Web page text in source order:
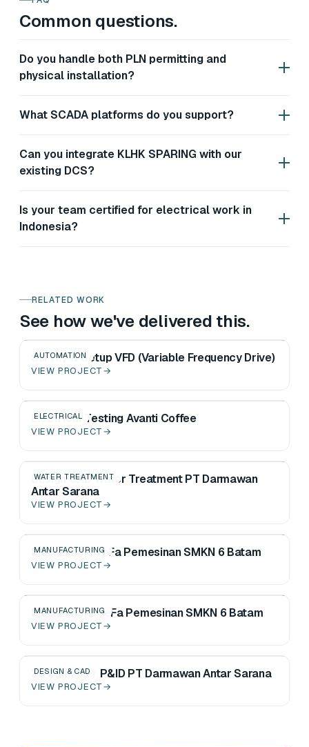
Common questions.
Do you handle both PLN permitting and
physical installation?
What SCADA platforms do you support?
Can you integrate KLHK SPARING with our
existing DCS?
Is your team certified for electrical work in
Indonesia?
RELATED WORK
See how we've delivered this.
AUTOMATION
Survey & Setup VFD (Variable Frequency Drive)
VIEW PROJECT→
ELECTRICAL
Electrical Testing Avanti Coffee
VIEW PROJECT→
WATER TREATMENT
Design CAD Water Treatment PT Darmawan
Antar Sarana
VIEW PROJECT→
MANUFACTURING
Machining-1 TeFa Pemesinan SMKN 6 Batam
VIEW PROJECT→
MANUFACTURING
Machining-2 TeFa Pemesinan SMKN 6 Batam
VIEW PROJECT→
DESIGN & CAD
2D Splingker P&ID PT Darmawan Antar Sarana
VIEW PROJECT→